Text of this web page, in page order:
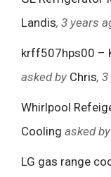
Landis, 3 years
krff507hps00 –
asked by Chris,
Whirlpool
Cooling asked by
LG gas range